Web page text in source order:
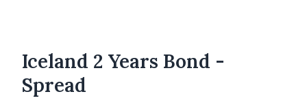
Iceland 2 Years Bond -
Spread